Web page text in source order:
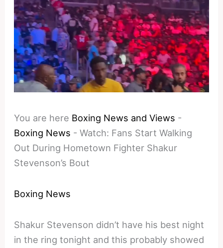
You are here Boxing News and Views -
Boxing News -Watch: Fans Start Walking
Out During Hometown Fighter Shakur
Stevenson’s Bout
Boxing News
Shakur Stevenson didn’t have his best night
in the ring tonight and this probably showed